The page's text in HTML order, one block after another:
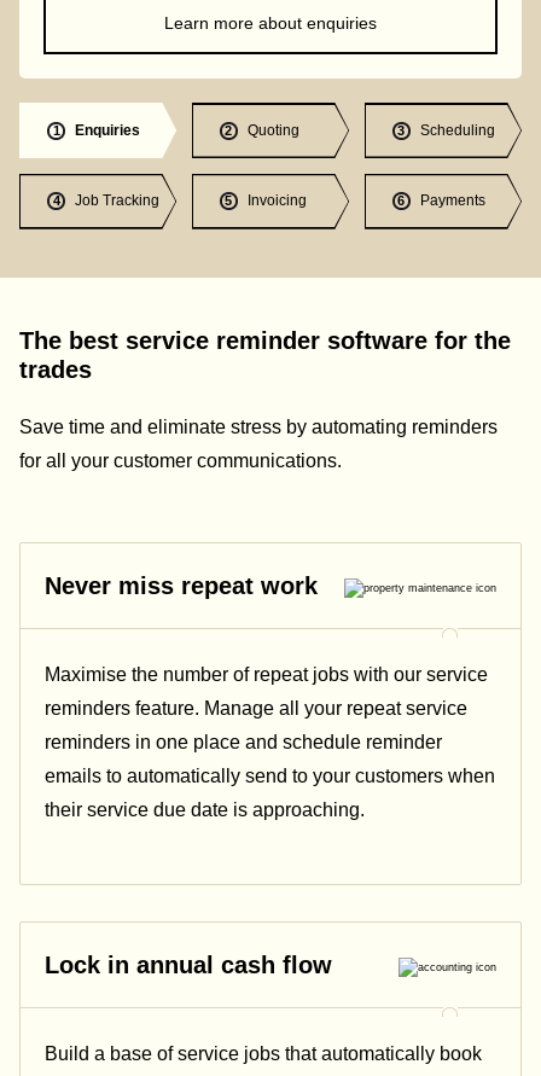
Learn more about enquiries
1 Enquiries 2 Quoting 3 Scheduling
4 Job Tracking 5 Invoicing 6 Payments
The best service reminder software for the
trades
Save time and eliminate stress by automating reminders
for all your customer communications.
Never miss repeat work
Maximise the number of repeat jobs with our service
reminders feature. Manage all your repeat service
reminders in one place and schedule reminder
emails to automatically send to your customers when
their service due date is approaching.
Lock in annual cash flow
Build a base of service jobs that automatically book